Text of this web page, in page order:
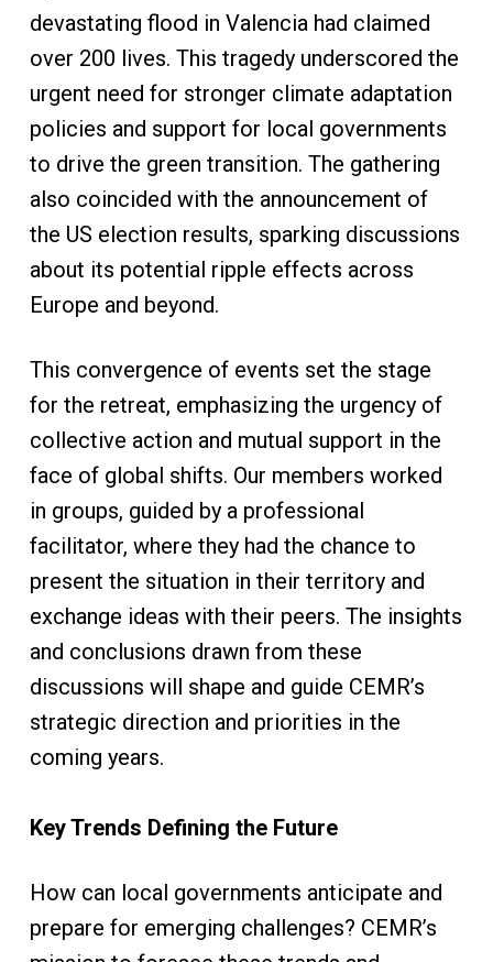
devastating flood in Valencia had claimed
over 200 lives. This tragedy underscored the
urgent need for stronger climate adaptation
policies and support for local governments
to drive the green transition. The gathering
also coincided with the announcement of
the US election results, sparking discussions
about its potential ripple effects across
Europe and beyond.
This convergence of events set the stage
for the retreat, emphasizing the urgency of
collective action and mutual support in the
face of global shifts. Our members worked
in groups, guided by a professional
facilitator, where they had the chance to
present the situation in their territory and
exchange ideas with their peers. The insights
and conclusions drawn from these
discussions will shape and guide CEMR’s
strategic direction and priorities in the
coming years.
Key Trends Defining the Future
How can local governments anticipate and
prepare for emerging challenges? CEMR’s